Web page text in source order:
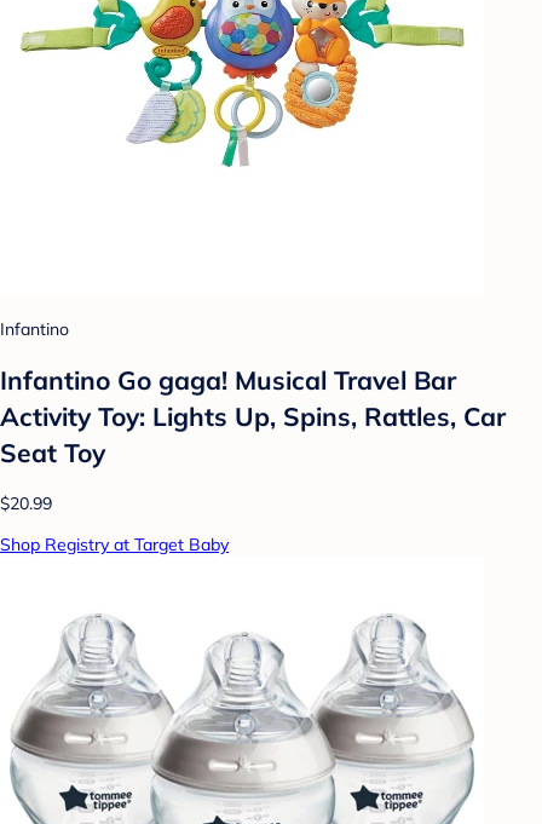
Infantino
Infantino Go gaga! Musical Travel Bar
Activity Toy: Lights Up, Spins, Rattles, Car
Seat Toy
$20.99
Shop Registry at Target Baby